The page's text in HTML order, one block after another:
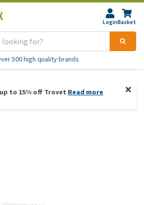
LoginBasket
500 high quality brands
to 15% off Trovet Read more